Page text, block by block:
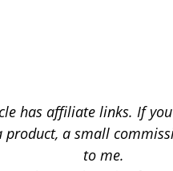
has affiliate links. If
product, a small
to me.